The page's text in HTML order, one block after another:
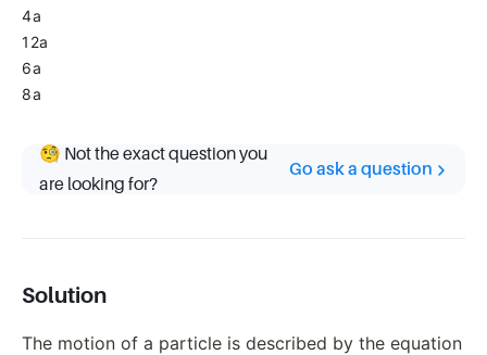
4a
12a
6a
8a
🧐 Not the exact question you
are looking for?
Go ask a question
Solution
The motion of a particle is described by the equation